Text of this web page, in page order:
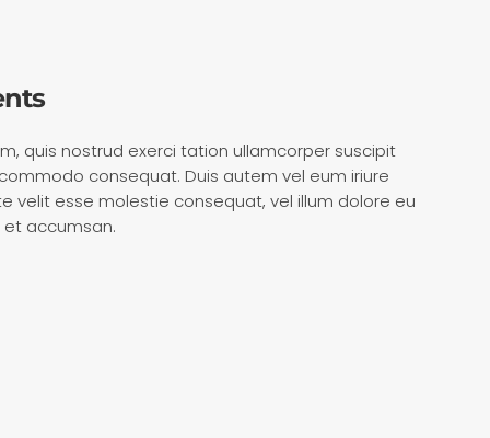
quis nostrud exerci tation ullamcorper suscipit
consequat. Duis autem vel eum iriure
velit esse molestie consequat, vel illum dolore eu
accumsan.